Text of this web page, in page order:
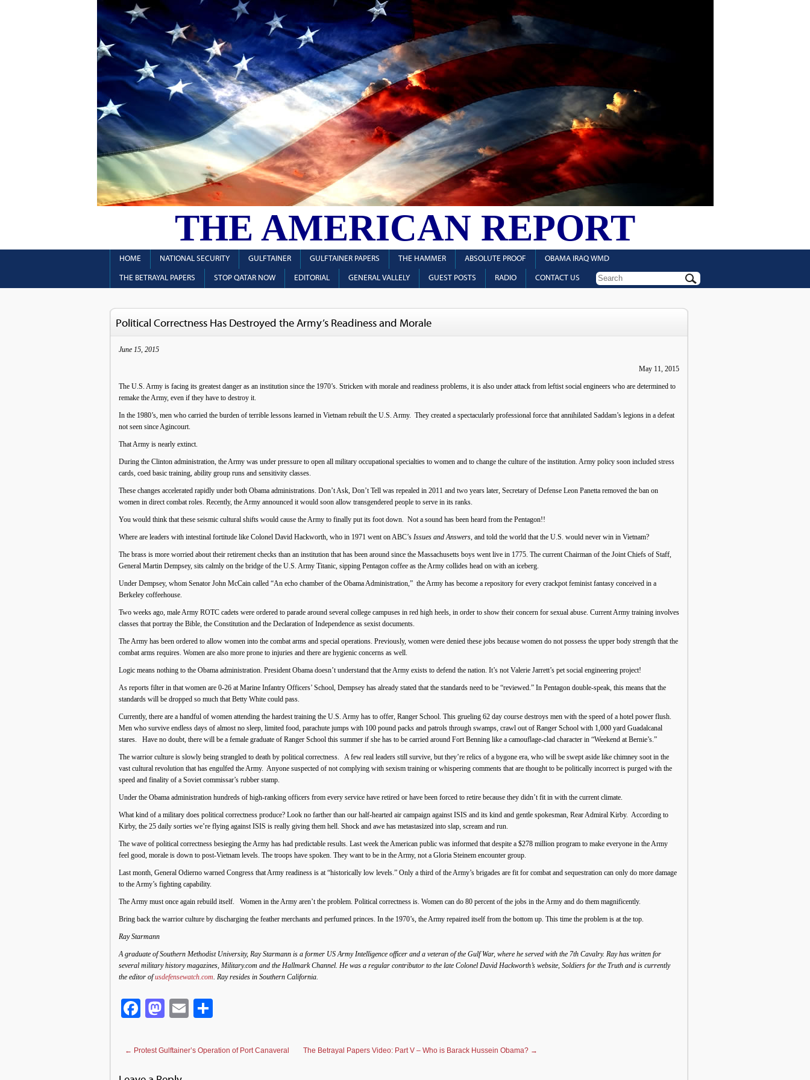
THE AMERICAN REPORT
HOME NATIONAL SECURITY GULFTAINER GULFTAINER PAPERS THE HAMMER ABSOLUTE PROOF OBAMA IRAQ WMD
THE BETRAYAL PAPERS STOP QATAR NOW EDITORIAL GENERAL VALLELY GUEST POSTS RADIO CONTACT US
Political Correctness Has Destroyed the Army’s Readiness and Morale
June 15, 2015
May 11, 2015
The U.S. Army is facing its greatest danger as an institution since the 1970’s. Stricken with morale and readiness problems, it is also under attack from leftist social engineers who are determined to
remake the Army, even if they have to destroy it.
In the 1980’s, men who carried the burden of terrible lessons learned in Vietnam rebuilt the U.S. Army. They created a spectacularly professional force that annihilated Saddam’s legions in a defeat
not seen since Agincourt.
That Army is nearly extinct.
During the Clinton administration, the Army was under pressure to open all military occupational specialties to women and to change the culture of the institution. Army policy soon included stress
cards, coed basic training, ability group runs and sensitivity classes.
These changes accelerated rapidly under both Obama administrations. Don’t Ask, Don’t Tell was repealed in 2011 and two years later, Secretary of Defense Leon Panetta removed the ban on
women in direct combat roles. Recently, the Army announced it would soon allow transgendered people to serve in its ranks.
You would think that these seismic cultural shifts would cause the Army to finally put its foot down. Not a sound has been heard from the Pentagon!!
Where are leaders with intestinal fortitude like Colonel David Hackworth, who in 1971 went on ABC’s Issues and Answers, and told the world that the U.S. would never win in Vietnam?
The brass is more worried about their retirement checks than an institution that has been around since the Massachusetts boys went live in 1775. The current Chairman of the Joint Chiefs of Staff,
General Martin Dempsey, sits calmly on the bridge of the U.S. Army Titanic, sipping Pentagon coffee as the Army collides head on with an iceberg.
Under Dempsey, whom Senator John McCain called “An echo chamber of the Obama Administration,” the Army has become a repository for every crackpot feminist fantasy conceived in a
Berkeley coffeehouse.
Two weeks ago, male Army ROTC cadets were ordered to parade around several college campuses in red high heels, in order to show their concern for sexual abuse. Current Army training involves
classes that portray the Bible, the Constitution and the Declaration of Independence as sexist documents.
The Army has been ordered to allow women into the combat arms and special operations. Previously, women were denied these jobs because women do not possess the upper body strength that the
combat arms requires. Women are also more prone to injuries and there are hygienic concerns as well.
Logic means nothing to the Obama administration. President Obama doesn’t understand that the Army exists to defend the nation. It’s not Valerie Jarrett’s pet social engineering project!
As reports filter in that women are 0-26 at Marine Infantry Officers’ School, Dempsey has already stated that the standards need to be “reviewed.” In Pentagon double-speak, this means that the
standards will be dropped so much that Betty White could pass.
Currently, there are a handful of women attending the hardest training the U.S. Army has to offer, Ranger School. This grueling 62 day course destroys men with the speed of a hotel power flush.
Men who survive endless days of almost no sleep, limited food, parachute jumps with 100 pound packs and patrols through swamps, crawl out of Ranger School with 1,000 yard Guadalcanal
stares. Have no doubt, there will be a female graduate of Ranger School this summer if she has to be carried around Fort Benning like a camouflage-clad character in “Weekend at Bernie’s.”
The warrior culture is slowly being strangled to death by political correctness. A few real leaders still survive, but they’re relics of a bygone era, who will be swept aside like chimney soot in the
vast cultural revolution that has engulfed the Army. Anyone suspected of not complying with sexism training or whispering comments that are thought to be politically incorrect is purged with the
speed and finality of a Soviet commissar’s rubber stamp.
Under the Obama administration hundreds of high-ranking officers from every service have retired or have been forced to retire because they didn’t fit in with the current climate.
What kind of a military does political correctness produce? Look no farther than our half-hearted air campaign against ISIS and its kind and gentle spokesman, Rear Admiral Kirby. According to
Kirby, the 25 daily sorties we’re flying against ISIS is really giving them hell. Shock and awe has metastasized into slap, scream and run.
The wave of political correctness besieging the Army has had predictable results. Last week the American public was informed that despite a $278 million program to make everyone in the Army
feel good, morale is down to post-Vietnam levels. The troops have spoken. They want to be in the Army, not a Gloria Steinem encounter group.
Last month, General Odierno warned Congress that Army readiness is at “historically low levels.” Only a third of the Army’s brigades are fit for combat and sequestration can only do more damage
to the Army’s fighting capability.
The Army must once again rebuild itself. Women in the Army aren’t the problem. Political correctness is. Women can do 80 percent of the jobs in the Army and do them magnificently.
Bring back the warrior culture by discharging the feather merchants and perfumed princes. In the 1970’s, the Army repaired itself from the bottom up. This time the problem is at the top.
Ray Starmann
A graduate of Southern Methodist University, Ray Starmann is a former US Army Intelligence officer and a veteran of the Gulf War, where he served with the 7th Cavalry. Ray has written for
several military history magazines, Military.com and the Hallmark Channel. He was a regular contributor to the late Colonel David Hackworth’s website, Soldiers for the Truth and is currently
the editor ofusdefensewatch.com. Ray resides in Southern California.
Facebook
Mastodon
Email
← Protest Gulftainer’s Operation of Port Canaveral The Betrayal Papers Video: Part V – Who is Barack Hussein Obama? →